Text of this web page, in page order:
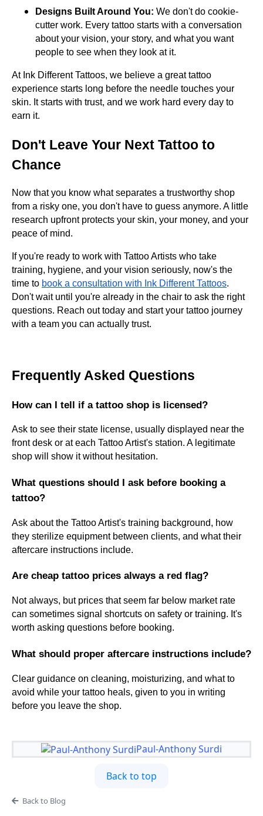
Designs Built Around You: We don't do cookie-
cutter work. Every tattoo starts with a conversation
about your vision, your story, and what you want
people to see when they look at it.
At Ink Different Tattoos, we believe a great tattoo
experience starts long before the needle touches your
skin. It starts with trust, and we work hard every day to
earn it.
Don't Leave Your Next Tattoo to
Chance
Now that you know what separates a trustworthy shop
from a risky one, you don't have to guess anymore. A little
research upfront protects your skin, your money, and your
peace of mind.
If you're ready to work with Tattoo Artists who take
training, hygiene, and your vision seriously, now's the
time to book a consultation with Ink Different Tattoos.
Don't wait until you're already in the chair to ask the right
questions. Reach out today and start your tattoo journey
with a team you can actually trust.
Frequently Asked Questions
How can I tell if a tattoo shop is licensed?
Ask to see their state license, usually displayed near the
front desk or at each Tattoo Artist's station. A legitimate
shop will show it without hesitation.
What questions should I ask before booking a
tattoo?
Ask about the Tattoo Artist's training background, how
they sterilize equipment between clients, and what their
aftercare instructions include.
Are cheap tattoo prices always a red flag?
Not always, but prices that seem far below market rate
can sometimes signal shortcuts on safety or training. It's
worth asking questions before booking.
What should proper aftercare instructions include?
Clear guidance on cleaning, moisturizing, and what to
avoid while your tattoo heals, given to you in writing
before you leave the shop.
Paul-Anthony Surdi
Back to top
Back to Blog